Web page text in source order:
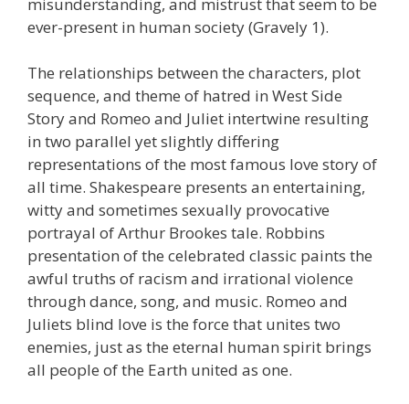
ever-present in human society (Gravely 1).
The relationships between the characters, plot
sequence, and theme of hatred in West Side
Story and Romeo and Juliet intertwine resulting
in two parallel yet slightly differing
representations of the most famous love story of
all time. Shakespeare presents an entertaining,
witty and sometimes sexually provocative
portrayal of Arthur Brookes tale. Robbins
presentation of the celebrated classic paints the
awful truths of racism and irrational violence
through dance, song, and music. Romeo and
Juliets blind love is the force that unites two
enemies, just as the eternal human spirit brings
all people of the Earth united as one.